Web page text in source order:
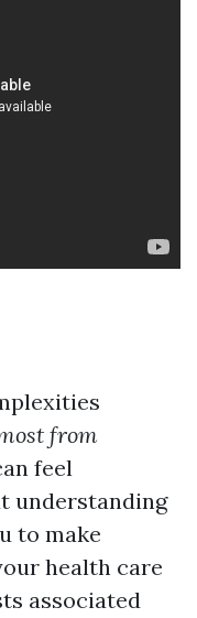
from
feel
understanding
to make
health care
associated